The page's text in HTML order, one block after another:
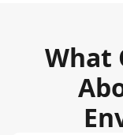
What